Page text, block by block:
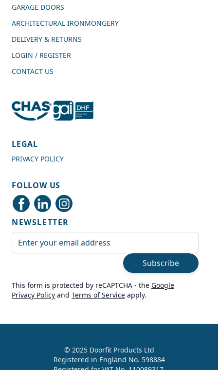
989
4.7 Rating
Delivery methods
Courier
Average delivery time
On-time delivery
GARAGE DOORS
ARCHITECTURAL IRONMONGERY
DELIVERY & RETURNS
LOGIN / REGISTER
CONTACT US
LEGAL
PRIVACY POLICY
FOLLOW US
NEWSLETTER
Subscribe
This form is protected by reCAPTCHA - the Google
Privacy Policy and Terms of Service apply.
© 2025 Doorfit Products Ltd
Registered in England No. 598884